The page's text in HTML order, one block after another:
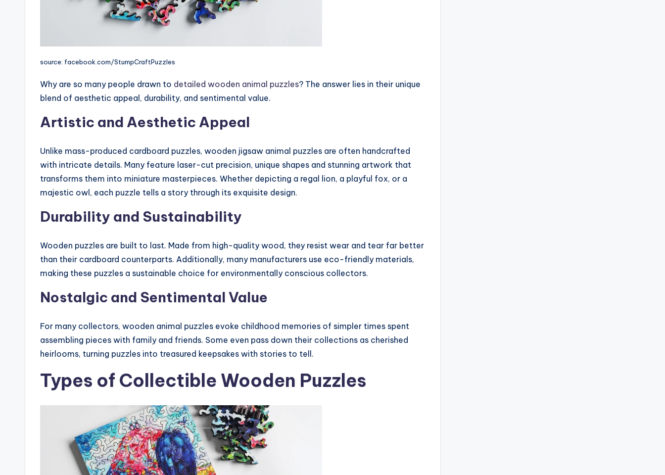
source: facebook.com/StumpCraftPuzzles
Why are so many people drawn to detailed wooden animal puzzles? The answer lies in their unique
blend of aesthetic appeal, durability, and sentimental value.
Artistic and Aesthetic Appeal
Unlike mass-produced cardboard puzzles, wooden jigsaw animal puzzles are often handcrafted
with intricate details. Many feature laser-cut precision, unique shapes and stunning artwork that
transforms them into miniature masterpieces. Whether depicting a regal lion, a playful fox, or a
majestic owl, each puzzle tells a story through its exquisite design.
Durability and Sustainability
Wooden puzzles are built to last. Made from high-quality wood, they resist wear and tear far better
than their cardboard counterparts. Additionally, many manufacturers use eco-friendly materials,
making these puzzles a sustainable choice for environmentally conscious collectors.
Nostalgic and Sentimental Value
For many collectors, wooden animal puzzles evoke childhood memories of simpler times spent
assembling pieces with family and friends. Some even pass down their collections as cherished
heirlooms, turning puzzles into treasured keepsakes with stories to tell.
Types of Collectible Wooden Puzzles